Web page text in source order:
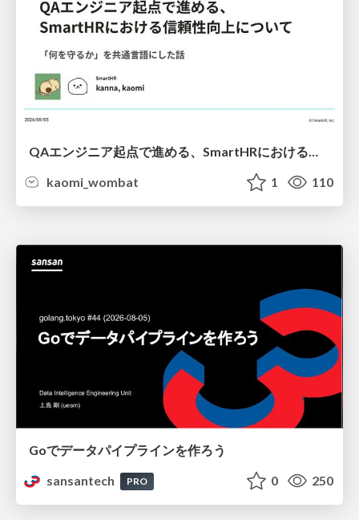
QAエンジニア起点で進める、SmartHRにおける信頼性向上について
kaomi_wombat
1 110
Goでデータパイプラインを作ろう
sansantech
PRO 0 250